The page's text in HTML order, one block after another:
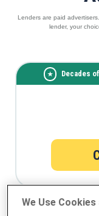
Lenders are paid
lender, your
Decades
We Use Cookies